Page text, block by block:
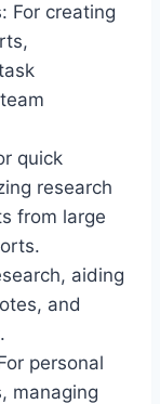
For creating
quick
research
from large
aiding
and
personal
managing